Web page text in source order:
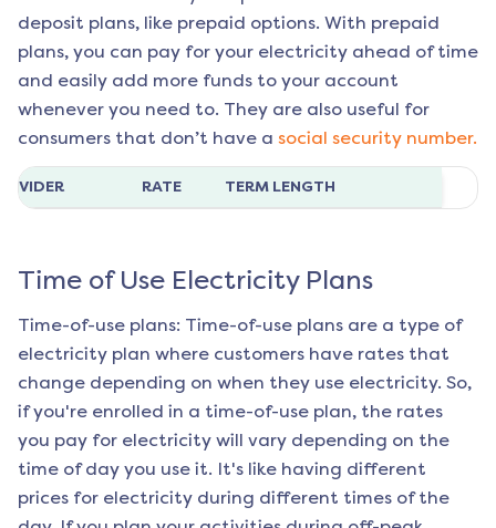
deposit plans, like prepaid options. With prepaid
plans, you can pay for your electricity ahead of time
and easily add more funds to your account
whenever you need to. They are also useful for
consumers that don’t have a social security number.
RATE TERM LENGTH
Time of Use Electricity Plans
Time-of-use plans: Time-of-use plans are a type of
electricity plan where customers have rates that
change depending on when they use electricity. So,
if you're enrolled in a time-of-use plan, the rates
you pay for electricity will vary depending on the
time of day you use it. It's like having different
prices for electricity during different times of the